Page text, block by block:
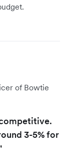
of Bowtie
3-5% for